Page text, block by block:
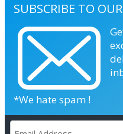
SUBSCRIBE TO
*We hate spam !